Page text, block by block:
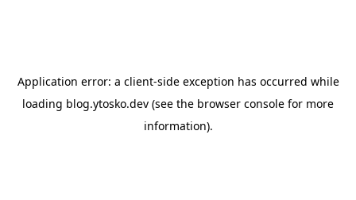
Application error: a client-side exception has occurred while
loading blog.ytosko.dev (see the browser console for more
information).